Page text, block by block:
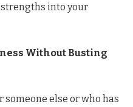
into your
Without Busting
someone else or who has